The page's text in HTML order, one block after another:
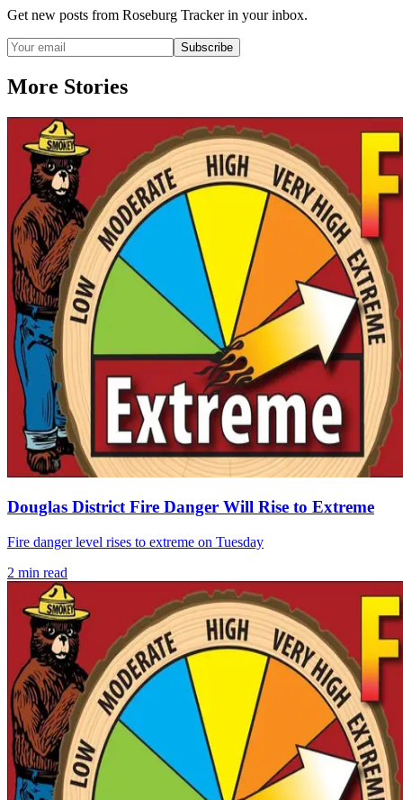
Get new posts from Roseburg Trackerin your inbox.
Subscribe
More Stories
Douglas District Fire Danger Will Rise to Extreme
Fire danger level rises to extreme on Tuesday
2 min read